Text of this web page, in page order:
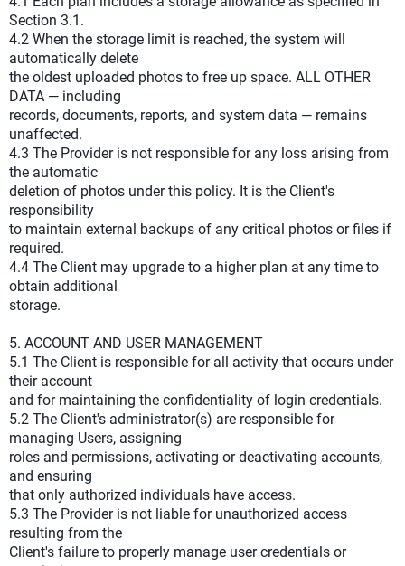
Section 3.1.
4.2 When the storage limit is reached, the system will
automatically delete
the oldest uploaded photos to free up space. ALL OTHER
DATA — including
records, documents, reports, and system data — remains
unaffected.
4.3 The Provider is not responsible for any loss arising from
the automatic
deletion of photos under this policy. It is the Client's
responsibility
to maintain external backups of any critical photos or files if
required.
4.4 The Client may upgrade to a higher plan at any time to
obtain additional
storage.
5. ACCOUNT AND USER MANAGEMENT
5.1 The Client is responsible for all activity that occurs under
their account
and for maintaining the confidentiality of login credentials.
5.2 The Client's administrator(s) are responsible for
managing Users, assigning
roles and permissions, activating or deactivating accounts,
and ensuring
that only authorized individuals have access.
5.3 The Provider is not liable for unauthorized access
resulting from the
Client's failure to properly manage user credentials or